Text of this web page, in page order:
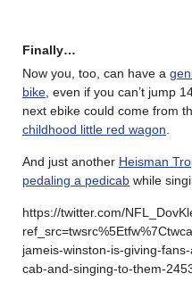
Finally…
Now you, too, can have a
bike , even if you can’t jump
next ebike could come from
childhood little red wagon
And just another Heisman
pedaling a pedicab while
https://twitter.com/
jameis-winston-is-giving-
cab-and-singing-to-them-